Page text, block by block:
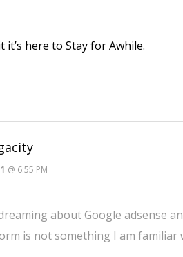
it’s here to Stay for Awhile.
@ 6:55 PM
about Google adsense
is not something I am familiar